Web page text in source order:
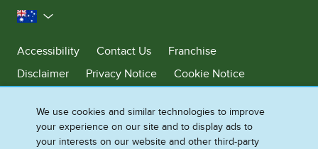
Australia
Accessibility
Contact Us
Franchise
Disclaimer
Privacy Notice
Cookie Notice
Cookie Settings
We use cookies and similar technologies to improve
your experience on our site and to display ads to
your interests on our website and other third-party